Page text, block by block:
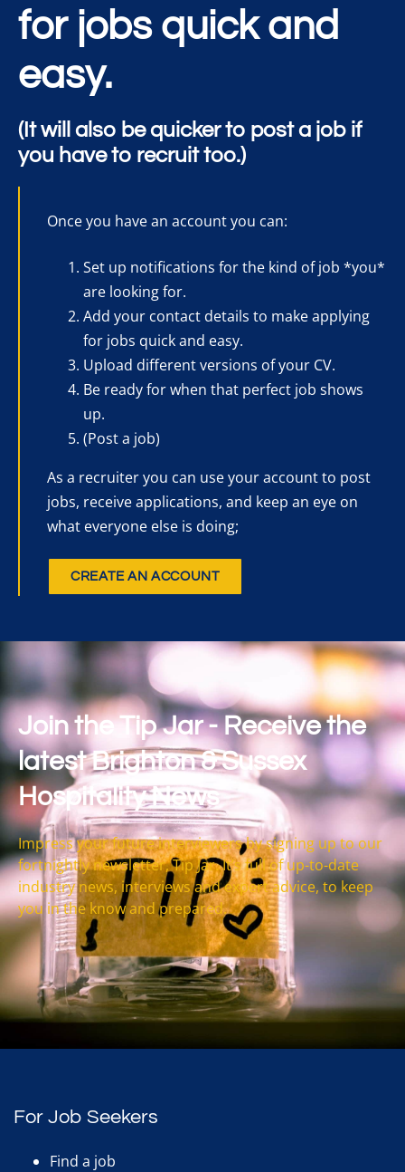
for jobs quick and
easy.
(It will also be quicker to post a job if
you have to recruit too.)
Once you have an account you can:
Set up notifications for the kind of job *you*
are looking for.
Add your contact details to make applying
for jobs quick and easy.
Upload different versions of your CV.
Be ready for when that perfect job shows
up.
(Post a job)
As a recruiter you can use your account to post
jobs, receive applications, and keep an eye on
what everyone else is doing;
CREATE AN ACCOUNT
Join the Tip Jar - Receive the
latest Brighton & Sussex
Hospitality News
Impress your future interviewers by signing up to our
fortnightly newsletter, Tip Jar. It’s full of up-to-date
industry news, interviews and expert advice, to keep
you in the know and prepared.
For Job Seekers
Find a job